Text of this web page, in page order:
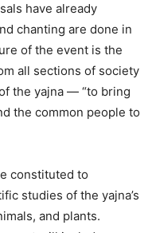
have already
chanting are done in
of the event is the
all sections of society
the yajna — “to bring
the common people to
constituted to
studies of the yajna’s
and plants.